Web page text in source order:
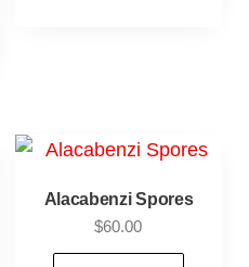
Alacabenzi Spores
$60.00